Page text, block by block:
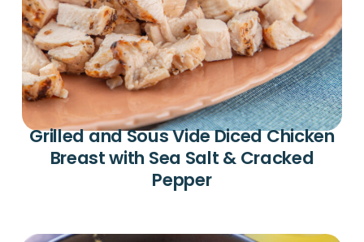
Grilled and Sous Vide Diced Chicken
Breast with Sea Salt & Cracked
Pepper